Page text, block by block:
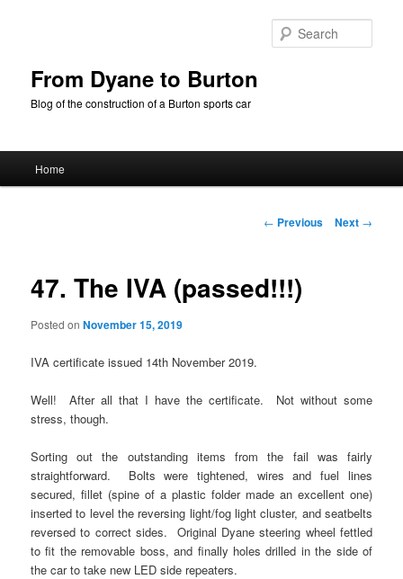
From Dyane to Burton
Blog of the construction of a Burton sports car
Home
Post
← Previous Next →
47. The IVA (passed!!!)
Posted onNovember 15, 2019
IVA certificate issued 14th November 2019.
Well! After all that I have the certificate. Not without some
stress, though.
Sorting out the outstanding items from the fail was fairly
straightforward. Bolts were tightened, wires and fuel lines
secured, fillet (spine of a plastic folder made an excellent one)
inserted to level the reversing light/fog light cluster, and seatbelts
reversed to correct sides. Original Dyane steering wheel fettled
to fit the removable boss, and finally holes drilled in the side of
the car to take new LED side repeaters.